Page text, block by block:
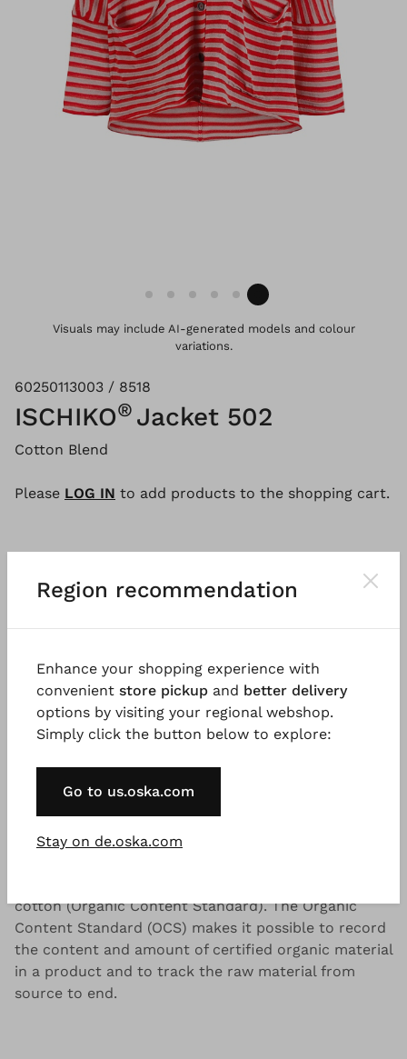
Visuals may include AI-generated models and colour
variations.
60250113003 / 8518
ISCHIKO® Jacket 502
Cotton Blend
Please LOG IN to add products to the shopping cart.
cotton blend is uncomplicated and casual. The style
has an oversized fit with wide dropped shoulders, a
button placket at the front and large, inbuilt
pockets. The jacket falls loosely over the hips with a
relaxed looks.
cotton (Organic Content Standard). The Organic
Content Standard (OCS) makes it possible to record
the content and amount of certified organic material
in a product and to track the raw material from
source to end.
Region recommendation
Enhance your shopping experience with
convenient store pickup and better delivery
options by visiting your regional webshop.
Simply click the button below to explore:
Go to us.oska.com
Stay on de.oska.com